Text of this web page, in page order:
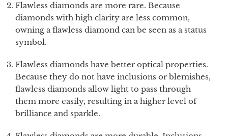
Flawless diamonds are more rare. Because
diamonds with high clarity are less common,
owning a flawless diamond can be seen as a status
symbol.
Flawless diamonds have better optical properties.
Because they do not have inclusions or blemishes,
flawless diamonds allow light to pass through
them more easily, resulting in a higher level of
brilliance and sparkle.